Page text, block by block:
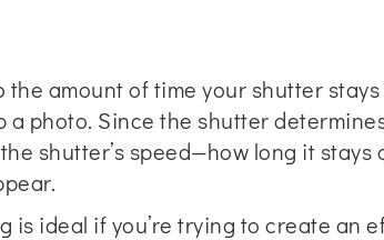
amount of time your shutter
photo. Since the shutter
shutter’s speed—how long it
is ideal if you’re trying to create an